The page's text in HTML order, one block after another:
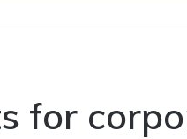
for